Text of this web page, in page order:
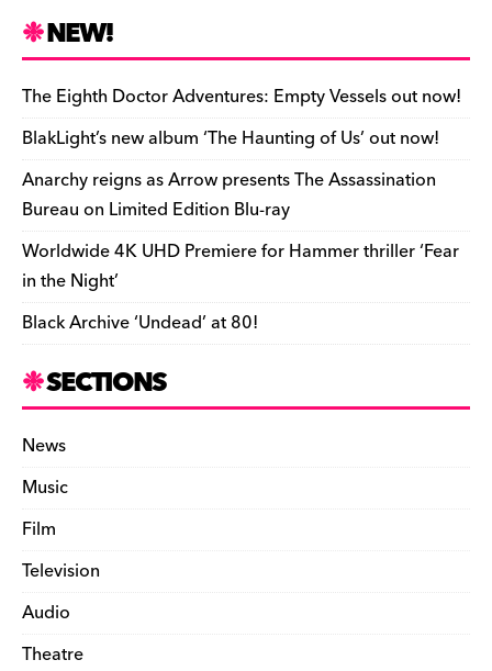
e
b
o
o
k
k
y d
s
o
n
t r ar
d
Li
n
k
e
n
dl
y
ar
e
NEW!
The Eighth Doctor Adventures: Empty Vessels out now!
BlakLight’s new album ‘The Haunting of Us’ out now!
Anarchy reigns as Arrow presents The Assassination
Bureau on Limited Edition Blu-ray
Worldwide 4K UHD Premiere for Hammer thriller ‘Fear
in the Night’
Black Archive ‘Undead’ at 80!
SECTIONS
News
Music
Film
Television
Audio
Theatre